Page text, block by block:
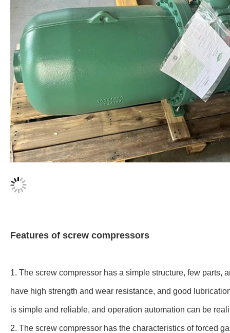
Features of screw compressors
1. The screw compressor has a simple structure, few parts,
have high strength and wear resistance, and good
is simple and reliable, and operation automation can be
2. The screw compressor has the characteristics of forced